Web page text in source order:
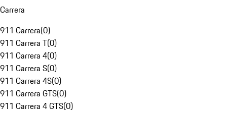
Carrera
911 Carrera(0)
911 Carrera T(0)
911 Carrera 4(0)
911 Carrera S(0)
911 Carrera 4S(0)
911 Carrera GTS(0)
911 Carrera 4 GTS(0)